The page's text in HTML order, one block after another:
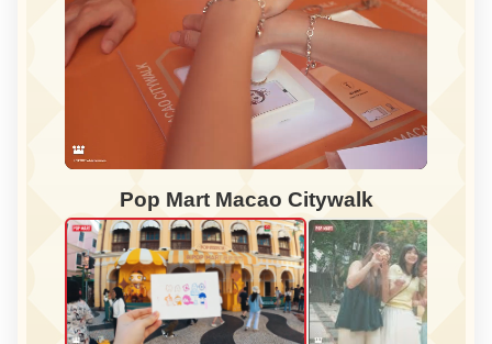
Pop Mart Macao Citywalk